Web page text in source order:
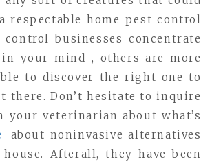
respectable home pest control
businesses concentrate
your mind , others are more
to discover the right one to
there. Don’t hesitate to inquire
veterinarian about what’s
about noninvasive alternatives
Afterall, they have been